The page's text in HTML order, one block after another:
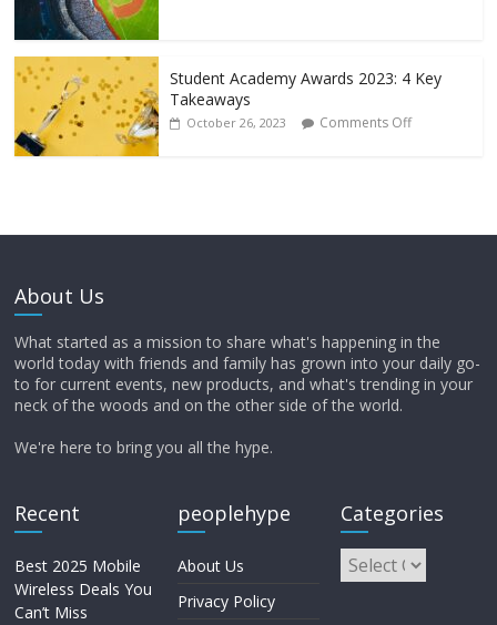
Student Academy Awards 2023: 4 Key
Takeaways
October 26, 2023 Comments Off
About Us
What started as a mission to share what's happening in the
world today with friends and family has grown into your daily go-
to for current events, new products, and what's trending in your
neck of the woods and on the other side of the world.
We're here to bring you all the hype.
Recent
Best 2025 Mobile
Wireless Deals You
Can’t Miss
peoplehype
About Us
Privacy Policy
Categories